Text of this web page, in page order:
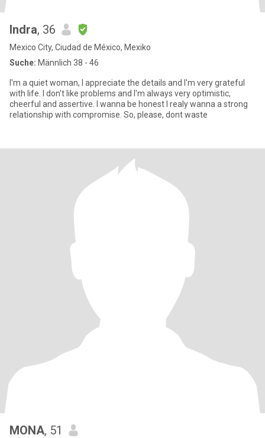
Indra, 36
Mexico City, Ciudad de México, Mexiko
Suche: Männlich 38 - 46
I'm a quiet woman, I appreciate the details and I'm very grateful
with life. I don't like problems and I'm always very optimistic,
cheerful and assertive. I wanna be honest I realy wanna a strong
relationship with compromise. So, please, dont waste
MONA, 51